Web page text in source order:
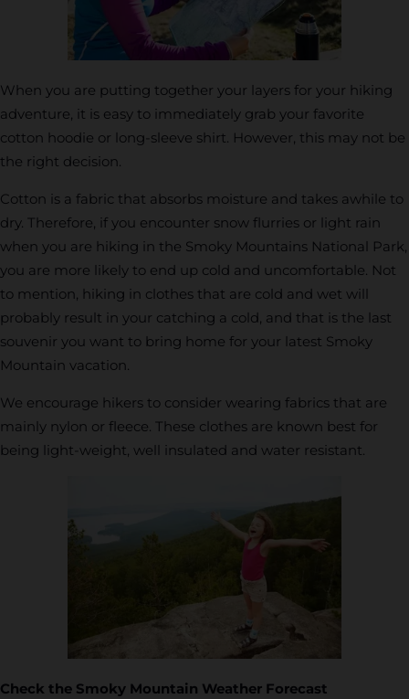
When you are putting together your layers for your hiking
adventure, it is easy to immediately grab your favorite
cotton hoodie or long-sleeve shirt. However, this may not be
the right decision.
Cotton is a fabric that absorbs moisture and takes awhile to
dry. Therefore, if you encounter snow flurries or light rain
when you are hiking in the Smoky Mountains National Park,
you are more likely to end up cold and uncomfortable. Not
to mention, hiking in clothes that are cold and wet will
probably result in your catching a cold, and that is the last
souvenir you want to bring home for your latest Smoky
Mountain vacation.
We encourage hikers to consider wearing fabrics that are
mainly nylon or fleece. These clothes are known best for
being light-weight, well insulated and water resistant.
Check the Smoky Mountain Weather Forecast